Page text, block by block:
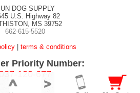
DOG SUPPLY
U.S. Highway 82
MS 39752
662-615-5520
terms & conditions
Priority Number:
037-120-677